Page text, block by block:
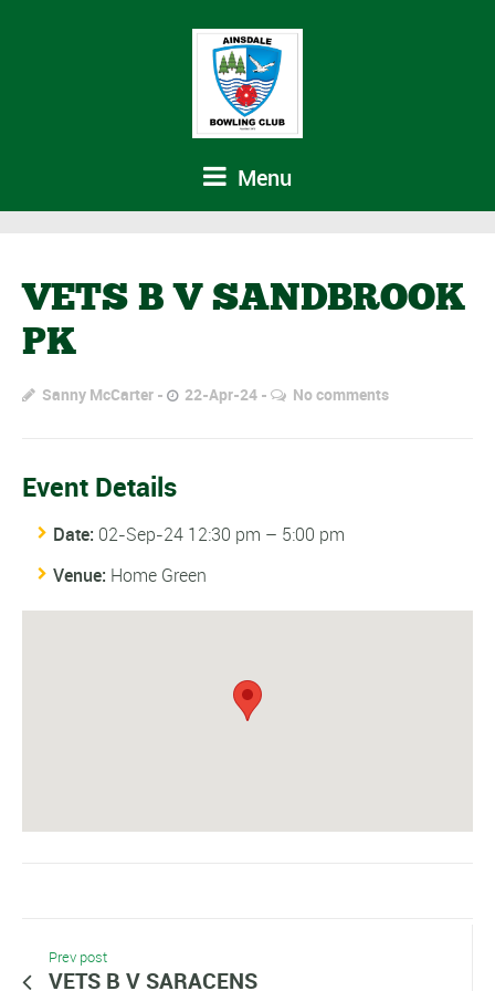
Menu
VETS B V SANDBROOK
PK
Sanny McCarter 22-Apr-24 No comments
Event Details
Date: 02-Sep-24 12:30 pm – 5:00 pm
Venue: Home Green
Prev post
VETS B V SARACENS